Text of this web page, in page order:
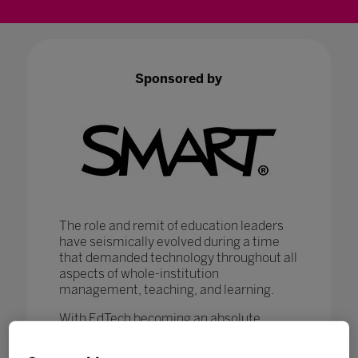
Sponsored by
The role and remit of education leaders
have seismically evolved during a time
that demanded technology throughout all
aspects of whole-institution
management, teaching, and learning.
With EdTech becoming an absolute